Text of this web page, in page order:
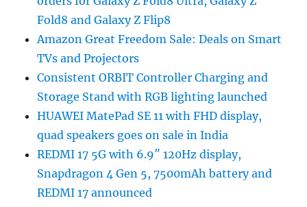
Fold8 and Galaxy Z Flip8
Amazon Great Freedom Sale: Deals on Smart
TVs and Projectors
Consistent ORBIT Controller Charging and
Storage Stand with RGB lighting launched
HUAWEI MatePad SE 11 with FHD display,
quad speakers goes on sale in India
REDMI 17 5G with 6.9″ 120Hz display,
Snapdragon 4 Gen 5, 7500mAh battery and
REDMI 17 announced